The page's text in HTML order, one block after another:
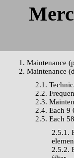
1. Maintenance
2. Maintenance
2.1.
2.2.
2.3.
2.4. Each 9
2.5. Each
2.5.1.
2.5.2.